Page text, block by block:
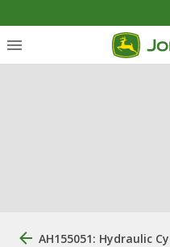
AH155051: Hydraulic